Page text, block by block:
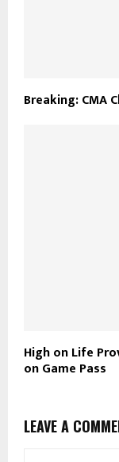
Breaking: CMA
High on Life
on Game Pass
LEAVE A